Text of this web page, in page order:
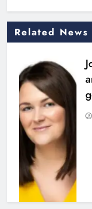
Related News